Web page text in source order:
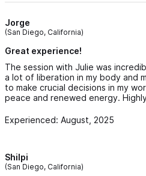
Jorge
(San Diego, California)
Great experience!
The session with Julie was
a lot of liberation in my body and
to make crucial decisions in my
peace and renewed energy.
Experienced: August, 2025
Shilpi
(San Diego, California)